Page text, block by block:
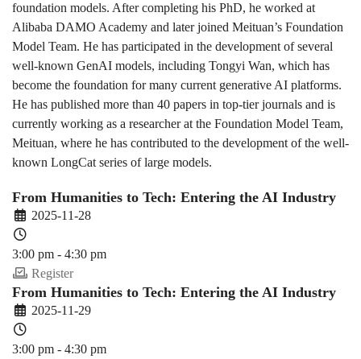
foundation models. After completing his PhD, he worked at
Alibaba DAMO Academy and later joined Meituan’s Foundation
Model Team. He has participated in the development of several
well-known GenAI models, including Tongyi Wan, which has
become the foundation for many current generative AI platforms.
He has published more than 40 papers in top-tier journals and is
currently working as a researcher at the Foundation Model Team,
Meituan, where he has contributed to the development of the well-
known LongCat series of large models.
From Humanities to Tech: Entering the AI Industry
2025-11-28
3:00 pm - 4:30 pm
Register
From Humanities to Tech: Entering the AI Industry
2025-11-29
3:00 pm - 4:30 pm